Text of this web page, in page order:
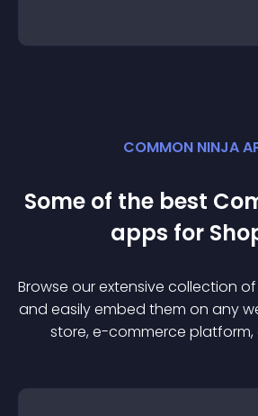
COMMON NINJA
Some of the best
apps for
Browse our extensive collection
and easily embed them on any
store, e-commerce platform,